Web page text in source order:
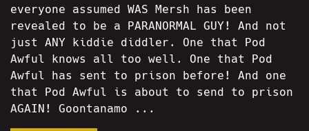
everyone assumed WAS Mersh has been
revealed to be a PARANORMAL GUY! And not
just ANY kiddie diddler. One that Pod
Awful knows all too well. One that Pod
Awful has sent to prison before! And one
that Pod Awful is about to send to prison
AGAIN! Goontanamo ...